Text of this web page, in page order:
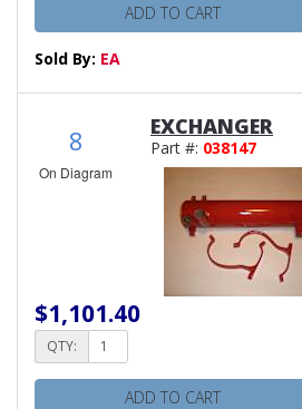
ADD TO CART
Sold By: EA
8
On Diagram
EXCHANGER
Part #: 038147
$1,101.40
QTY:
ADD TO CART